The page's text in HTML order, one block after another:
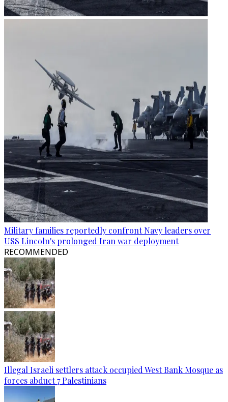
Military families reportedly confront Navy leaders over
USS Lincoln's prolonged Iran war deployment
RECOMMENDED
Illegal Israeli settlers attack occupied West Bank Mosque as
forces abduct 7 Palestinians